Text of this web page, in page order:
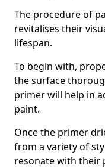
The procedure of
revitalises their
lifespan.
To begin with,
the surface
primer will help in
paint.
Once the primer
from a variety of
resonate with their